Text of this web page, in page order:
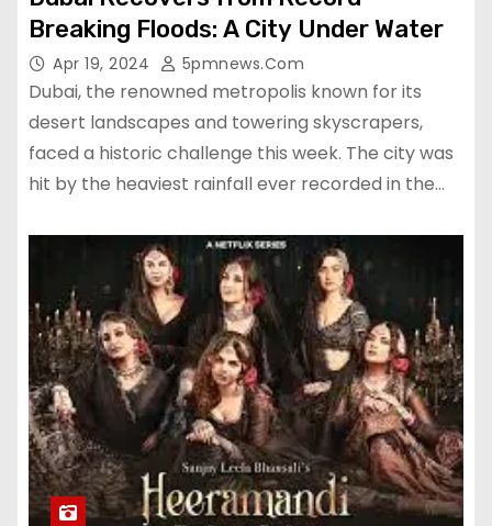
Breaking Floods: A City Under Water
Apr 19, 2024 5pmnews.com
Dubai, the renowned metropolis known for its
desert landscapes and towering skyscrapers,
faced a historic challenge this week. The city was
hit by the heaviest rainfall ever recorded in the…